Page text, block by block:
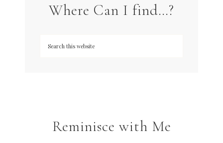
Where Can I find…?
Reminisce with Me